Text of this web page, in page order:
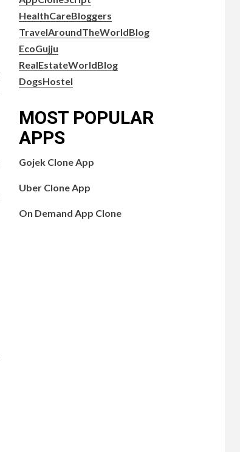
HealthCareBloggers
TravelAroundTheWorldBlog
EcoGujju
RealEstateWorldBlog
DogsHostel
MOST POPULAR
APPS
Gojek Clone App
Uber Clone App
On Demand App Clone